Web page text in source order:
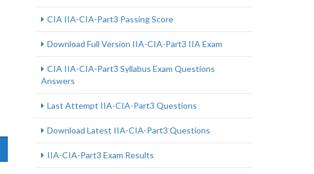
CIA IIA-CIA-Part3 Passing Score
Download Full Version IIA-CIA-Part3 IIA Exam
CIA IIA-CIA-Part3 Syllabus Exam Questions
Answers
Last Attempt IIA-CIA-Part3 Questions
Download Latest IIA-CIA-Part3 Questions
IIA-CIA-Part3 Exam Results